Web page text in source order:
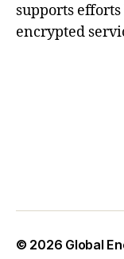
supports
encrypted
© 2026 Global